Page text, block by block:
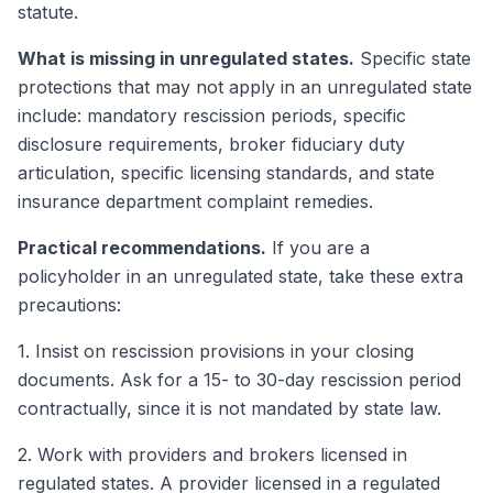
statute.
What is missing in unregulated states. Specific state
protections that may not apply in an unregulated state
include: mandatory rescission periods, specific
disclosure requirements, broker fiduciary duty
articulation, specific licensing standards, and state
insurance department complaint remedies.
Practical recommendations. If you are a
policyholder in an unregulated state, take these extra
precautions:
1. Insist on rescission provisions in your closing
documents. Ask for a 15- to 30-day rescission period
contractually, since it is not mandated by state law.
2. Work with providers and brokers licensed in
regulated states. A provider licensed in a regulated